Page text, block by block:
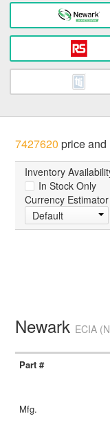
7427620 price and
Inventory
In Stock Only
Currency Estimator
Default
Newark ECIA